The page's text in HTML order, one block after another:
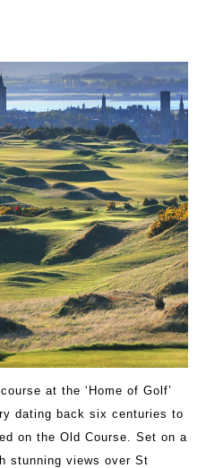
at the ‘Home of Golf’
dating back six centuries to
on the Old Course. Set on a
stunning views over St